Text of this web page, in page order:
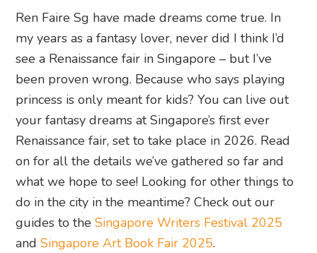
Ren Faire Sg have made dreams come true. In
my years as a fantasy lover, never did I think I’d
see a Renaissance fair in Singapore – but I’ve
been proven wrong. Because who says playing
princess is only meant for kids? You can live out
your fantasy dreams at Singapore’s first ever
Renaissance fair, set to take place in 2026. Read
on for all the details we’ve gathered so far and
what we hope to see! Looking for other things to
do in the city in the meantime? Check out our
guides to theSingapore Writers Festival 2025
andSingapore Art Book Fair 2025.